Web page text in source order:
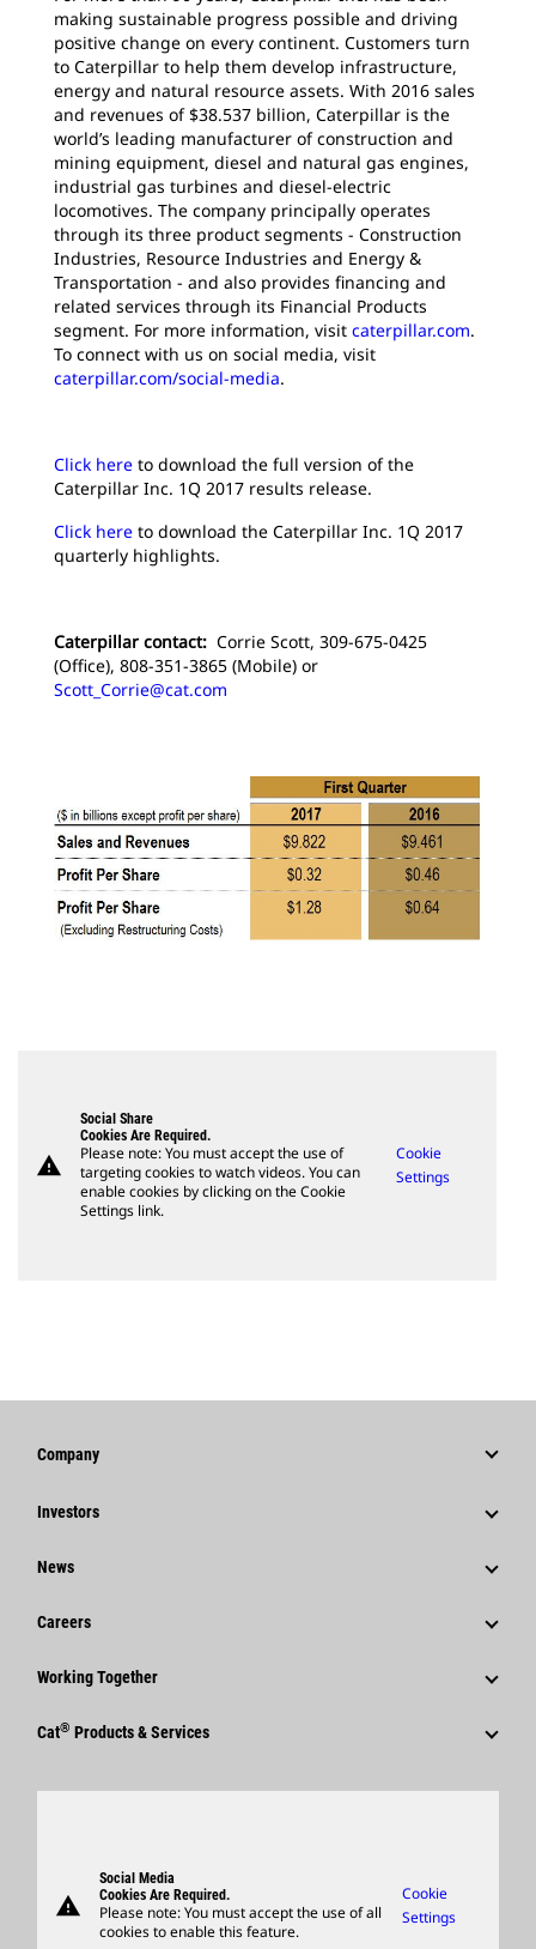
making sustainable progress possible and driving
positive change on every continent. Customers turn
to Caterpillar to help them develop infrastructure,
energy and natural resource assets. With 2016 sales
and revenues of $38.537 billion, Caterpillar is the
world’s leading manufacturer of construction and
mining equipment, diesel and natural gas engines,
industrial gas turbines and diesel-electric
locomotives. The company principally operates
through its three product segments - Construction
Industries, Resource Industries and Energy &
Transportation - and also provides financing and
related services through its Financial Products
segment. For more information, visit caterpillar.com.
To connect with us on social media, visit
caterpillar.com/social-media.
Click here to download the full version of the
Caterpillar Inc. 1Q 2017 results release.
Click here to download the Caterpillar Inc. 1Q 2017
quarterly highlights.
Caterpillar contact: Corrie Scott, 309-675-0425
(Office), 808-351-3865 (Mobile) or
Scott_Corrie@cat.com
warning
Social Share
Cookies Are Required.
Please note: You must accept the use of
targeting cookies to watch videos. You can
enable cookies by clicking on the Cookie
Settings link.
Cookie
Settings
Company
Strategy
Caterpillar Foundation
Code Of Conduct
Investors
Stock Information
Events & Presentations
Quarterly Financial Results
News
News & Features
Social Media
Careers
Why Caterpillar?
Search & Apply
Working Together
Employees
Caterpillar Ventures
Licensing
Cat® Products & Services
Merchandise
warning
Social Media
Cookies Are Required.
Please note: You must accept the use of all
cookies to enable this feature.
Cookie
Settings